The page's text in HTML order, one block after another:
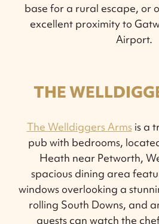
base for a rural escape, or
excellent proximity to
Airport.
THE
The Welldiggers Armsis a
pub with bedrooms,
Heath near Petworth,
spacious dining area
windows overlooking a
rolling South Downs, and
guests can watch the